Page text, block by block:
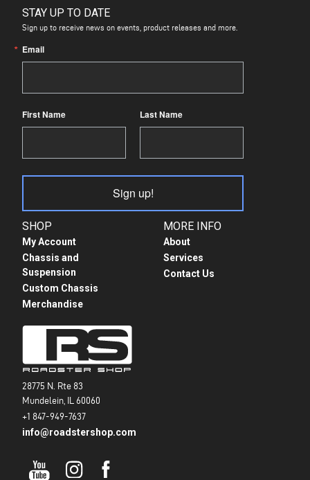
28775 N. Rte 83
Mundelein, IL 60060
+1 847-949-7637
info@roadstershop.com
SHOP
My Account
Chassis and
Suspension
Custom Chassis
Merchandise
MORE INFO
About
Services
Contact Us
STAY UP TO DATE
Sign up to receive news on events, product releases and more.
Email
First Name Last Name
Sign up!